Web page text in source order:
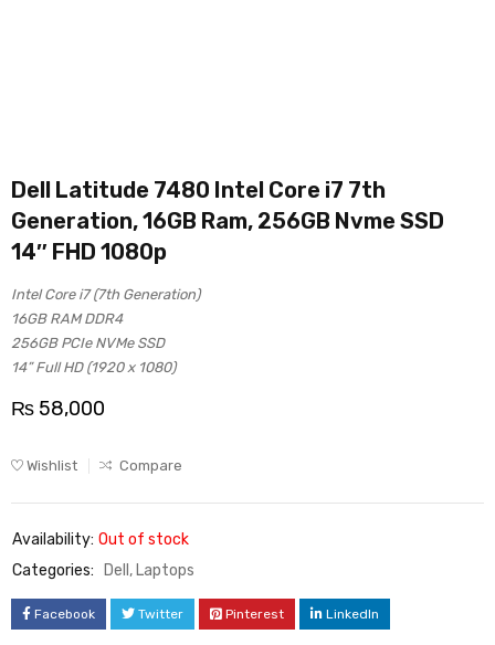
Dell Latitude 7480 Intel Core i7 7th
Generation, 16GB Ram, 256GB Nvme SSD
14″ FHD 1080p
Intel Core i7 (7th Generation)
16GB RAM DDR4
256GB PCIe NVMe SSD
14” Full HD (1920 x 1080)
₨ 58,000
Wishlist Compare
Availability: Out of stock
Categories:
Dell , Laptops
Facebook Twitter Pinterest LinkedIn